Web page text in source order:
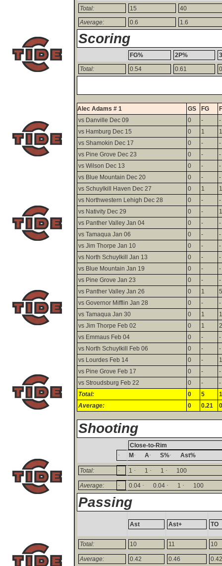
Total:
15
40
Average:
0.6 1.6
Scoring
FG% 2P%
Total:
0.54 0.61
Alec Adams # 1 GS FG
vs Danville Dec 09
0 -
-
vs Hamburg Dec 15
0 1
1
vs Shamokin Dec 17
0 -
-
vs Pine Grove Dec 23
0 -
-
vs Wilson Dec 13
0 -
-
vs Blue Mountain Dec 20
0 -
-
vs Schuylkill Haven Dec 27
0 1
1
vs Northwestern Lehigh Dec 28
0 -
-
vs Nativity Dec 29
0 -
1
vs Panther Valley Jan 04
0 -
-
vs Tamaqua Jan 06
0 -
-
vs Jim Thorpe Jan 10
0 -
-
vs North Schuylkill Jan 13
0 -
-
vs Blue Mountain Jan 19
0 -
-
vs Pine Grove Jan 23
0 -
-
vs Panther Valley Jan 26
0 1
5
vs Governor Mifflin Jan 28
0 -
-
vs Tamaqua Jan 30
0 1
1
vs Jim Thorpe Feb 02
0 1
2
vs Emmaus Feb 04
0 -
-
vs North Schuylkill Feb 06
0 -
-
vs Lourdes Feb 14
0 -
1
vs Pine Grove Feb 17
0 -
-
vs Stroudsburg Feb 22
0 -
-
Total:
0 5
Average:
0 0.21
Shooting
Close-to-Rim
· M· A· S%· Ast%
Total: · 1 · 1 · 1 · 100
Average: · 0.04 · 0.04 · 1 · 100
Passing
Ast Ast+ TO
Total: 10 11 10
Average: 0.42 0.46 0.42